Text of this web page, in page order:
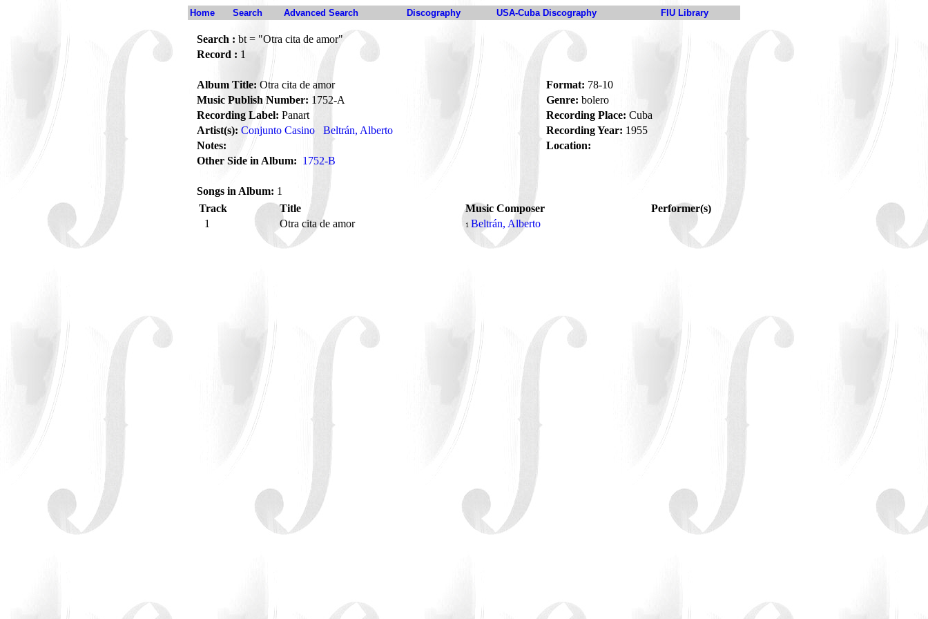
Home Search Advanced Search Discography USA-Cuba Discography FIU Library
Search : bt = "Otra cita de amor"
Record : 1
Album Title: Otra cita de amor Format: 78-10
Music Publish Number: 1752-A Genre: bolero
Recording Label: Panart Recording Place: Cuba
Artist(s): Conjunto Casino Beltrán, Alberto Recording Year: 1955
Notes:
Location:
Other Side in Album: 1752-B
Songs in Album: 1
Track
Title Music Composer
Performer(s)
1
Otra cita de amor 1 Beltrán, Alberto